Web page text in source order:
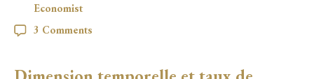
Economist
3 Comments